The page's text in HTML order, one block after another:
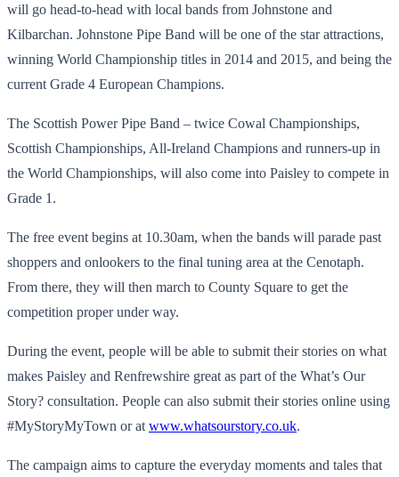
will go head-to-head with local bands from Johnstone and
Kilbarchan. Johnstone Pipe Band will be one of the star attractions,
winning World Championship titles in 2014 and 2015, and being the
current Grade 4 European Champions.
The Scottish Power Pipe Band – twice Cowal Championships,
Scottish Championships, All-Ireland Champions and runners-up in
the World Championships, will also come into Paisley to compete in
Grade 1.
The free event begins at 10.30am, when the bands will parade past
shoppers and onlookers to the final tuning area at the Cenotaph.
From there, they will then march to County Square to get the
competition proper under way.
During the event, people will be able to submit their stories on what
makes Paisley and Renfrewshire great as part of the What’s Our
Story? consultation. People can also submit their stories online using
#MyStoryMyTown or at www.whatsourstory.co.uk.
The campaign aims to capture the everyday moments and tales that